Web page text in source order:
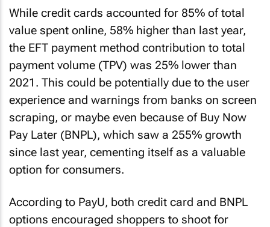
While credit cards accounted for 85% of total
value spent online, 58% higher than last year,
the EFT payment method contribution to total
payment volume (TPV) was 25% lower than
2021. This could be potentially due to the user
experience and warnings from banks on screen
scraping, or maybe even because of Buy Now
Pay Later (BNPL), which saw a 255% growth
since last year, cementing itself as a valuable
option for consumers.
According to PayU, both credit card and BNPL
options encouraged shoppers to shoot for